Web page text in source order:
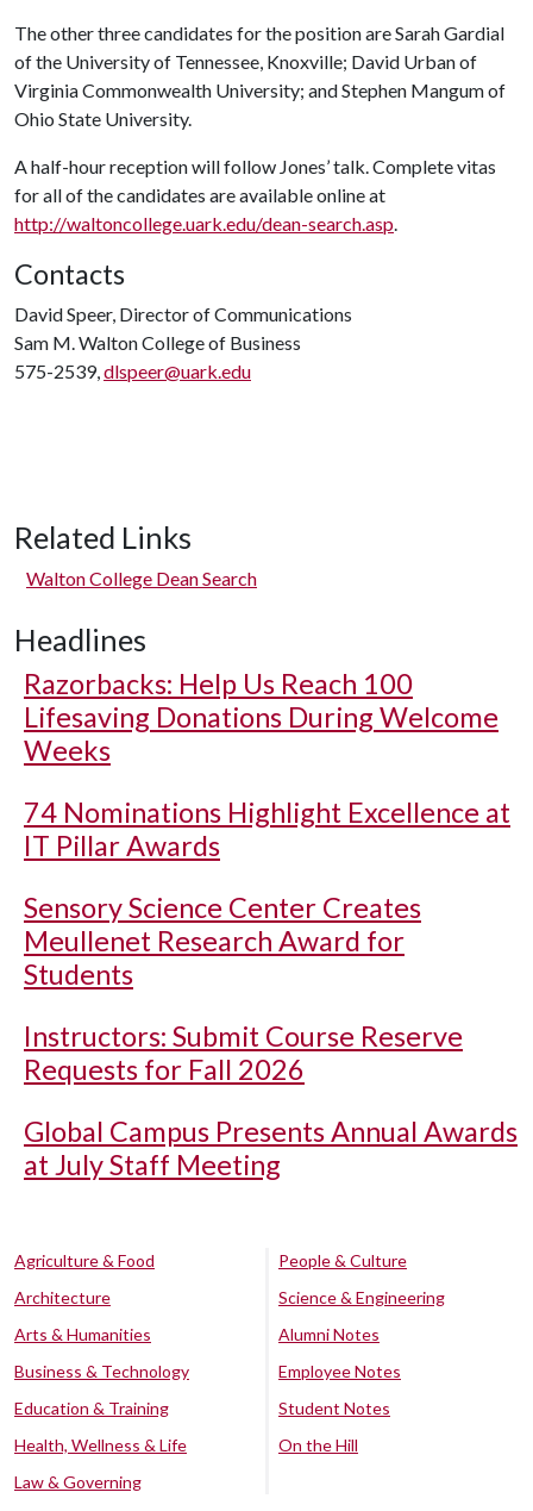
The other three candidates for the position are Sarah Gardial
of the University of Tennessee, Knoxville; David Urban of
Virginia Commonwealth University; and Stephen Mangum of
Ohio State University.
A half-hour reception will follow Jones’ talk. Complete vitas
for all of the candidates are available online at
http://waltoncollege.uark.edu/dean-search.asp.
Contacts
David Speer, Director of Communications
Sam M. Walton College of Business
575-2539,dlspeer@uark.edu
Related Links
Walton College Dean Search
Headlines
Razorbacks: Help Us Reach 100
Lifesaving Donations During Welcome
Weeks
74 Nominations Highlight Excellence at
IT Pillar Awards
Sensory Science Center Creates
Meullenet Research Award for
Students
Instructors: Submit Course Reserve
Requests for Fall 2026
Global Campus Presents Annual Awards
at July Staff Meeting
Agriculture & Food
Architecture
Arts & Humanities
Business & Technology
Education & Training
Health, Wellness & Life
Law & Governing
People & Culture
Science & Engineering
Alumni Notes
Employee Notes
Student Notes
On the Hill